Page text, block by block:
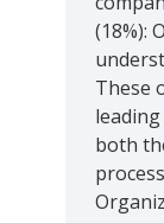
(18%):
These
both